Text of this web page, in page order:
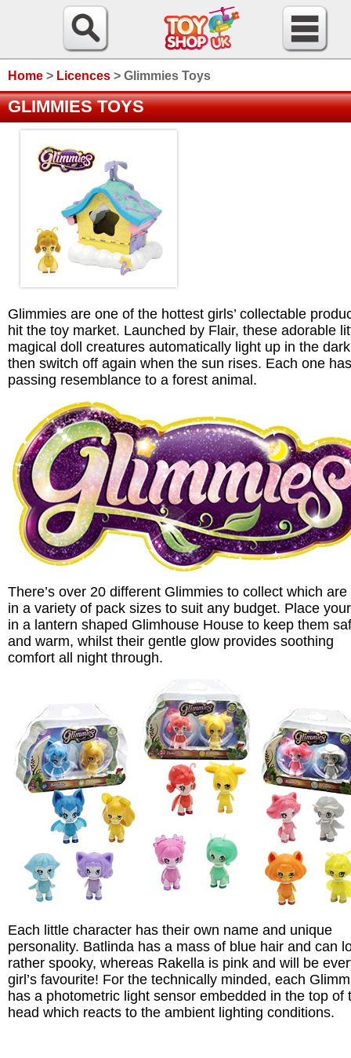
Home > Licences > Glimmies Toys
GLIMMIES TOYS
Glimmies are one of the hottest girls’ collectable
hit the toy market. Launched by Flair, these adorable
magical doll creatures automatically light up in the
then switch off again when the sun rises. Each one
passing resemblance to a forest animal.
There’s over 20 different Glimmies to collect which are
in a variety of pack sizes to suit any budget. Place
in a lantern shaped Glimhouse House to keep them
and warm, whilst their gentle glow provides soothing
comfort all night through.
Each little character has their own name and unique
personality. Batlinda has a mass of blue hair and can
rather spooky, whereas Rakella is pink and will be
girl’s favourite! For the technically minded, each
has a photometric light sensor embedded in the top of
head which reacts to the ambient lighting conditions.